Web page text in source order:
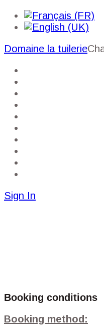
Domaine la tuilerie
Sign In
Booking conditions
Booking method: